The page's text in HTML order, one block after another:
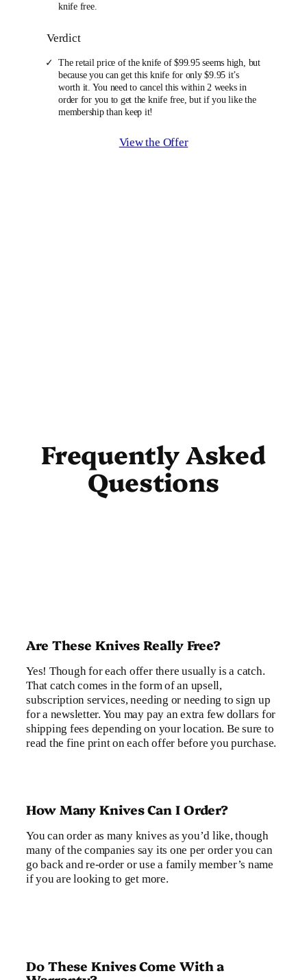
knife free.
Verdict
The retail price of the knife of $99.95 seems high, but
because you can get this knife for only $9.95 it’s
worth it. You need to cancel this within 2 weeks in
order for you to get the knife free, but if you like the
membership than keep it!
View the Offer
Frequently Asked
Questions
Are These Knives Really Free?
Yes! Though for each offer there usually is a catch.
That catch comes in the form of an upsell,
subscription services, needing or needing to sign up
for a newsletter. You may pay an extra few dollars for
shipping fees depending on your location. Be sure to
read the fine print on each offer before you purchase.
How Many Knives Can I Order?
You can order as many knives as you’d like, though
many of the companies say its one per order you can
go back and re-order or use a family member’s name
if you are looking to get more.
Do These Knives Come With a